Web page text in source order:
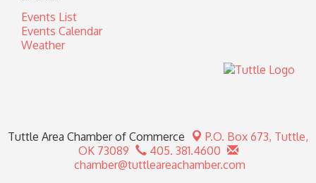
Events List
Events Calendar
Weather
Tuttle Area Chamber of Commerce P.O. Box 673, Tuttle,
OK 73089
405. 381.4600
chamber@tuttleareachamber.com